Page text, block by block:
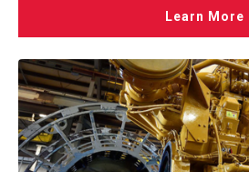
Learn More